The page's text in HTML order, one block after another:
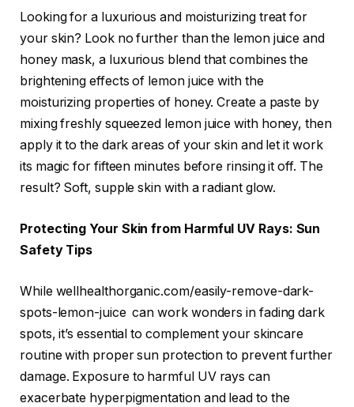
Looking for a luxurious and moisturizing treat for
your skin? Look no further than the lemon juice and
honey mask, a luxurious blend that combines the
brightening effects of lemon juice with the
moisturizing properties of honey. Create a paste by
mixing freshly squeezed lemon juice with honey, then
apply it to the dark areas of your skin and let it work
its magic for fifteen minutes before rinsing it off. The
result? Soft, supple skin with a radiant glow.
Protecting Your Skin from Harmful UV Rays: Sun
Safety Tips
While wellhealthorganic.com/easily-remove-dark-
spots-lemon-juice can work wonders in fading dark
spots, it’s essential to complement your skincare
routine with proper sun protection to prevent further
damage. Exposure to harmful UV rays can
exacerbate hyperpigmentation and lead to the